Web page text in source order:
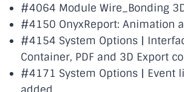
#4064 Module Wire_Bonding
#4150 OnyxReport: Animation
#4154 System Options |
Container, PDF and 3D Export
#4171 System Options | Event